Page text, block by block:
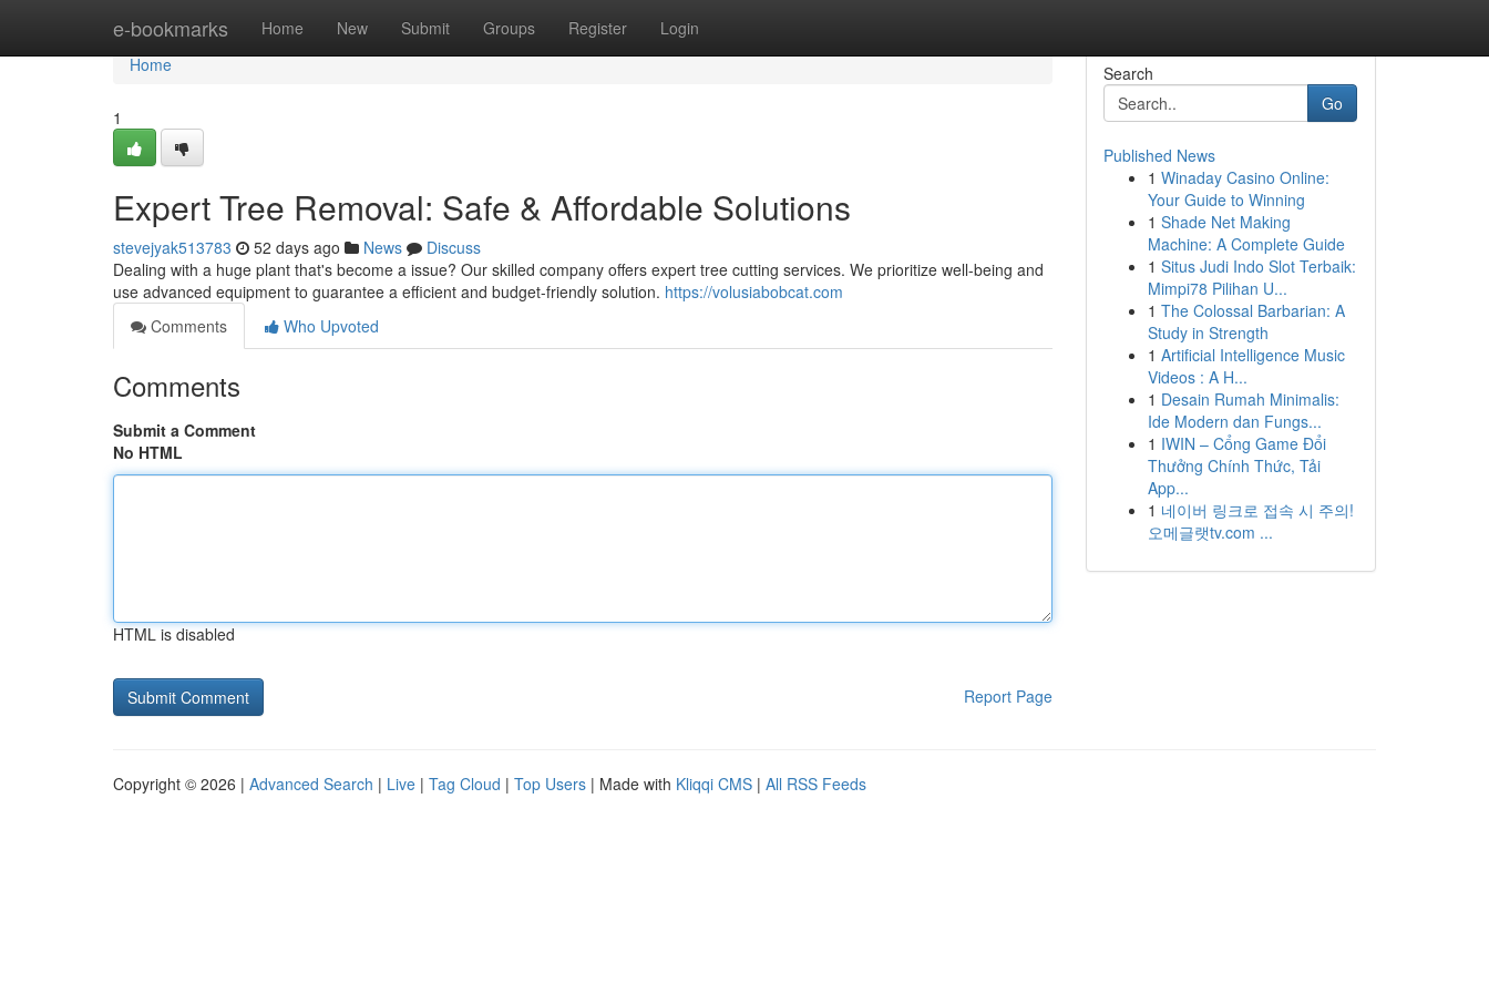
e-bookmarks Home New Submit Groups Register Login
Home
Home
1
Expert Tree Removal: Safe & Affordable Solutions
stevejyak513783 52 days ago News
Discuss
Dealing with a huge plant that's become a issue? Our skilled company offers expert tree cutting services. We prioritize well-being and
use advanced equipment to guarantee a efficient and budget-friendly solution. https://volusiabobcat.com
Comments
Who Upvoted
Comments
Submit a Comment
No HTML
HTML is disabled
Report Page
Search
Go
Published News
1 Winaday Casino Online:
Your Guide to Winning
1 Shade Net Making
Machine: A Complete Guide
1 Situs Judi Indo Slot Terbaik:
Mimpi78 Pilihan U...
1 The Colossal Barbarian: A
Study in Strength
1 Artificial Intelligence Music
Videos : A H...
1 Desain Rumah Minimalis:
Ide Modern dan Fungs...
1 IWIN – Cổng Game Đổi
Thưởng Chính Thức, Tải
App...
1 네이버 링크로 접속 시 주의!
오메글랫tv.com ...
Copyright © 2026 | Advanced Search | Live | Tag Cloud | Top Users | Made with Kliqqi CMS | All RSS Feeds